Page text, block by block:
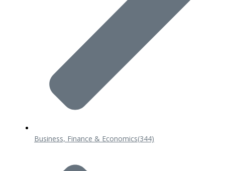
Business, Finance & Economics(344)